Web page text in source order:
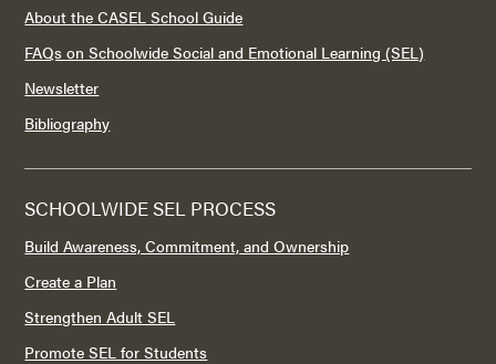
About the CASEL School Guide
FAQs on Schoolwide Social and Emotional Learning (SEL)
Newsletter
Bibliography
SCHOOLWIDE SEL PROCESS
Build Awareness, Commitment, and Ownership
Create a Plan
Strengthen Adult SEL
Promote SEL for Students